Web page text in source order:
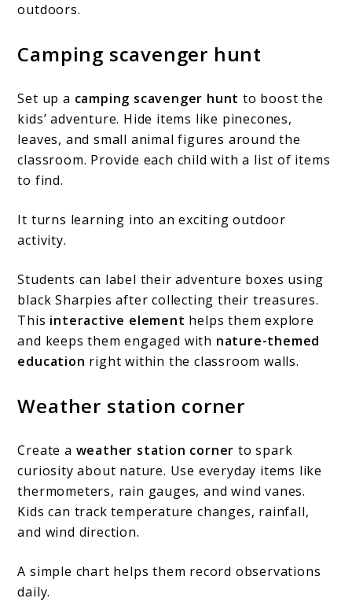
outdoors.
Camping scavenger hunt
Set up a camping scavenger hunt to boost the
kids’ adventure. Hide items like pinecones,
leaves, and small animal figures around the
classroom. Provide each child with a list of items
to find.
It turns learning into an exciting outdoor
activity.
Students can label their adventure boxes using
black Sharpies after collecting their treasures.
This interactive element helps them explore
and keeps them engaged with nature-themed
education right within the classroom walls.
Weather station corner
Create a weather station corner to spark
curiosity about nature. Use everyday items like
thermometers, rain gauges, and wind vanes.
Kids can track temperature changes, rainfall,
and wind direction.
A simple chart helps them record observations
daily.